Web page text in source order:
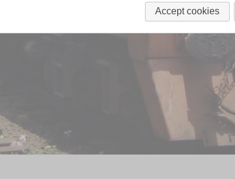
Accept cookies